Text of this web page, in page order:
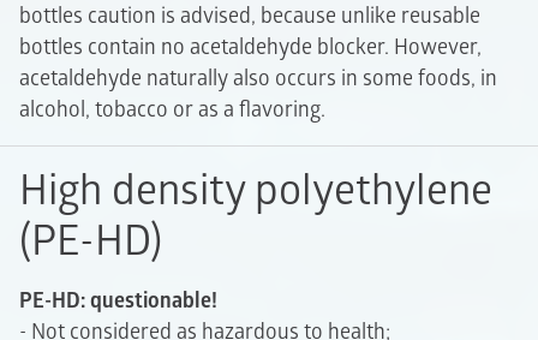
bottles caution is advised, because unlike reusable
bottles contain no acetaldehyde blocker. However,
acetaldehyde naturally also occurs in some foods, in
alcohol, tobacco or as a flavoring.
High density polyethylene
(PE-HD)
PE-HD: questionable!
- Not considered as hazardous to health;